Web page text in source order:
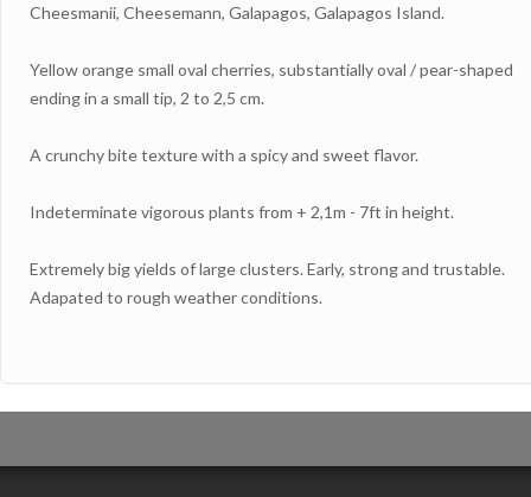
Cheesmanii, Cheesemann, Galapagos, Galapagos Island.
Yellow orange small oval cherries, substantially oval / pear-shaped
ending in a small tip, 2 to 2,5 cm.
A crunchy bite texture with a spicy and sweet flavor.
Indeterminate vigorous plants from + 2,1m - 7ft in height.
Extremely big yields of large clusters. Early, strong and trustable.
Adapated to rough weather conditions.